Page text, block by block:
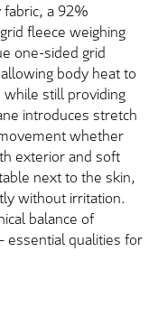
a 92%
fleece weighing
one-sided grid
body heat to
while still providing
introduces stretch
whether
exterior and soft
next to the skin,
without irritation.
balance of
qualities for